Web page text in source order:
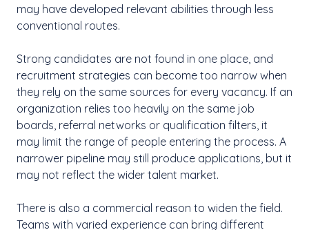
may have developed relevant abilities through less
conventional routes.
Strong candidates are not found in one place, and
recruitment strategies can become too narrow when
they rely on the same sources for every vacancy. If an
organization relies too heavily on the same job
boards, referral networks or qualification filters, it
may limit the range of people entering the process. A
narrower pipeline may still produce applications, but it
may not reflect the wider talent market.
There is also a commercial reason to widen the field.
Teams with varied experience can bring different